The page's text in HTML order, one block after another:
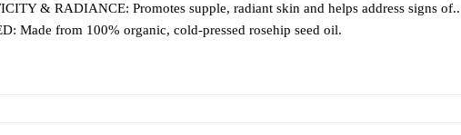
& RADIANCE: Promotes supple, radiant skin and helps address signs
Made from 100% organic, cold-pressed rosehip seed oil.